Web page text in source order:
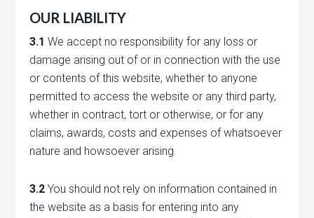
OUR LIABILITY
3.1 We accept no responsibility for any loss or
damage arising out of or in connection with the use
or contents of this website, whether to anyone
permitted to access the website or any third party,
whether in contract, tort or otherwise, or for any
claims, awards, costs and expenses of whatsoever
nature and howsoever arising.
3.2 You should not rely on information contained in
the website as a basis for entering into any